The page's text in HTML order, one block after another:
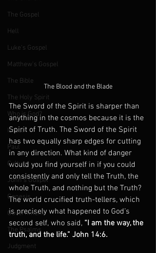
The Gospel
Hell
Luke's Gospel
Matthew's Gospel
The Bible
The Holy Spirit
Who is God?
Israel
Paul
Culture
John's Gospel
Genesis
Government
The Psalms
Judgment
The Blood and the Blade
The Sword of the Spirit is sharper than
anything in the cosmos because it is the
Spirit of Truth. The Sword of the Spirit
has two equally sharp edges for cutting
in any direction. What kind of danger
would you find yourself in if you could
consistently and only tell the Truth, the
whole Truth, and nothing but the Truth?
The world crucified truth-tellers, which
is precisely what happened to God’s
second self, who said, “I am the way, the
truth, and the life.” John 14:6.